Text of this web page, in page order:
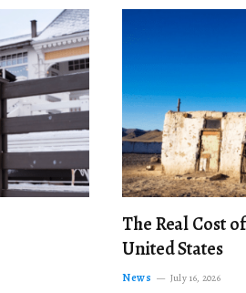
The Real Cost
United States
News July 16, 2026